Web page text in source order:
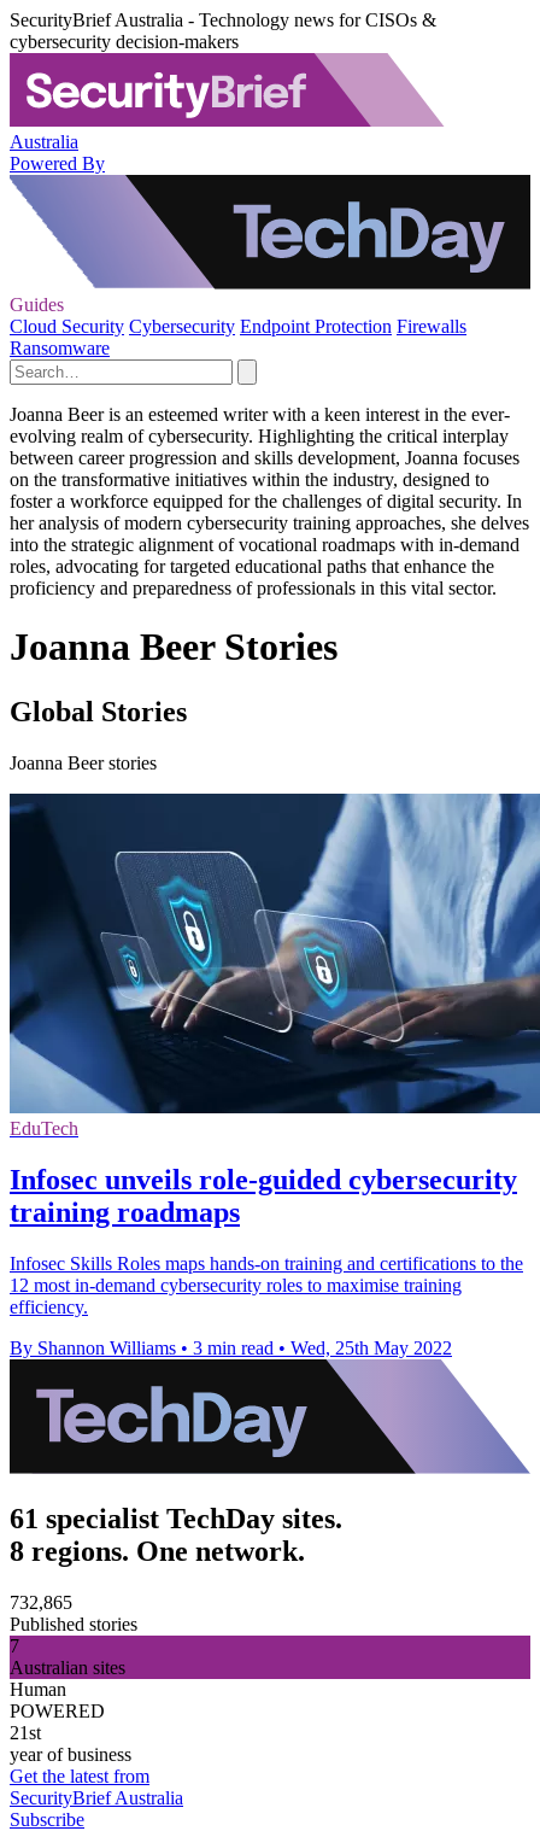
SecurityBrief Australia - Technology news for CISOs &
cybersecurity decision-makers
Australia
Powered By
Guides
Cloud Security Cybersecurity Endpoint Protection Firewalls
Ransomware
Joanna Beer is an esteemed writer with a keen interest in the ever-
evolving realm of cybersecurity. Highlighting the critical interplay
between career progression and skills development, Joanna focuses
on the transformative initiatives within the industry, designed to
foster a workforce equipped for the challenges of digital security. In
her analysis of modern cybersecurity training approaches, she delves
into the strategic alignment of vocational roadmaps with in-demand
roles, advocating for targeted educational paths that enhance the
proficiency and preparedness of professionals in this vital sector.
Joanna Beer Stories
Global Stories
Joanna Beer stories
EduTech
Infosec unveils role-guided cybersecurity
training roadmaps
Infosec Skills Roles maps hands-on training and certifications to the
12 most in-demand cybersecurity roles to maximise training
efficiency.
By Shannon Williams • 3 min read • Wed, 25th May 2022
61 specialist TechDay sites.
8 regions. One network.
732,865
Published stories
7
Australian sites
Human
POWERED
21st
year of business
Get the latest from
SecurityBrief Australia
Subscribe